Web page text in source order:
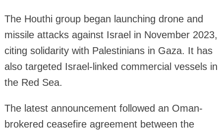
The Houthi group began launching drone and
missile attacks against Israel in November 2023,
citing solidarity with Palestinians in Gaza. It has
also targeted Israel-linked commercial vessels in
the Red Sea.
The latest announcement followed an Oman-
brokered ceasefire agreement between the